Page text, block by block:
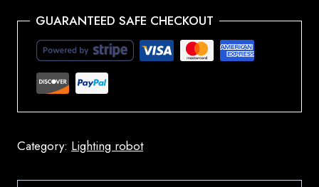
GUARANTEED SAFE CHECKOUT
Category: Lighting robot